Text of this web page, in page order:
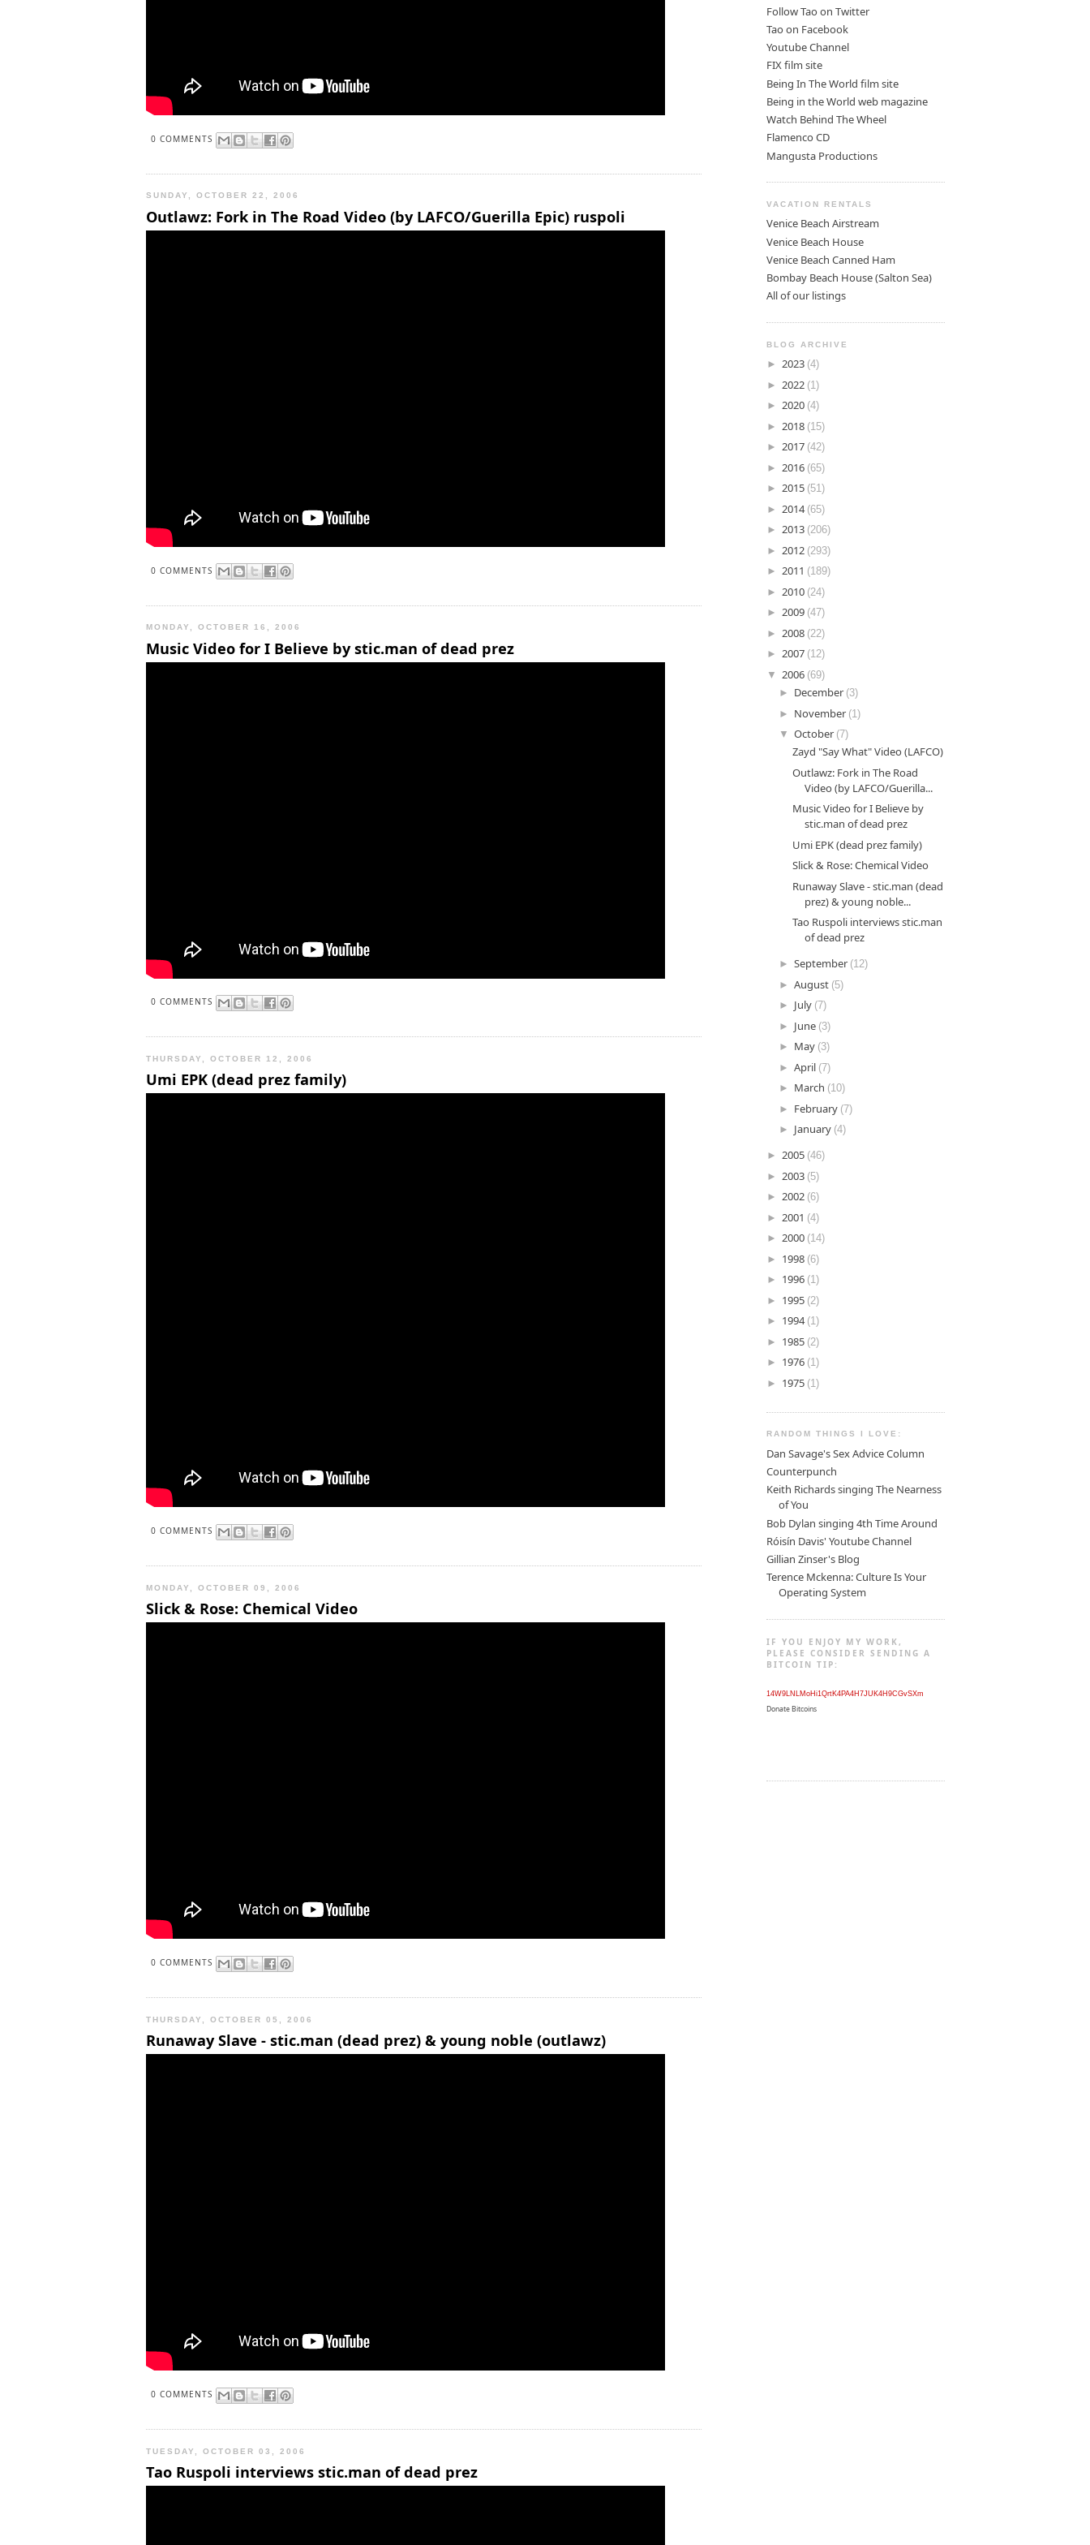
0 COMMENTS
SUNDAY, OCTOBER 22, 2006
Outlawz: Fork in The Road Video (by LAFCO/Guerilla Epic) ruspoli
0 COMMENTS
MONDAY, OCTOBER 16, 2006
Music Video for I Believe by stic.man of dead prez
0 COMMENTS
THURSDAY, OCTOBER 12, 2006
Umi EPK (dead prez family)
0 COMMENTS
MONDAY, OCTOBER 09, 2006
Slick & Rose: Chemical Video
0 COMMENTS
THURSDAY, OCTOBER 05, 2006
Runaway Slave - stic.man (dead prez) & young noble (outlawz)
0 COMMENTS
TUESDAY, OCTOBER 03, 2006
Tao Ruspoli interviews stic.man of dead prez
Follow Tao on Twitter
Tao on Facebook
Youtube Channel
FIX film site
Being In The World film site
Being in the World web magazine
Watch Behind The Wheel
Flamenco CD
Mangusta Productions
VACATION RENTALS
Venice Beach Airstream
Venice Beach House
Venice Beach Canned Ham
Bombay Beach House (Salton Sea)
All of our listings
BLOG ARCHIVE
► 2023 (4)
► 2022 (1)
► 2020 (4)
► 2018 (15)
► 2017 (42)
► 2016 (65)
► 2015 (51)
► 2014 (65)
► 2013 (206)
► 2012 (293)
► 2011 (189)
► 2010 (24)
► 2009 (47)
► 2008 (22)
► 2007 (12)
▼ 2006 (69)
► December (3)
► November (1)
▼October (7)
Zayd "Say What" Video (LAFCO)
Outlawz: Fork in The Road
Video (by LAFCO/Guerilla...
Music Video for I Believe by
stic.man of dead prez
Umi EPK (dead prez family)
Slick & Rose: Chemical Video
Runaway Slave - stic.man (dead
prez) & young noble...
Tao Ruspoli interviews stic.man
of dead prez
►September (12)
►August (5)
► July (7)
► June (3)
► May (3)
►April (7)
► March (10)
► February (7)
► January (4)
► 2005 (46)
► 2003 (5)
► 2002 (6)
► 2001 (4)
► 2000 (14)
► 1998 (6)
► 1996 (1)
► 1995 (2)
► 1994 (1)
► 1985 (2)
► 1976 (1)
► 1975 (1)
RANDOM THINGS I LOVE:
Dan Savage's Sex Advice Column
Counterpunch
Keith Richards singing The Nearness
of You
Bob Dylan singing 4th Time Around
Róisín Davis' Youtube Channel
Gillian Zinser's Blog
Terence Mckenna: Culture Is Your
Operating System
IF YOU ENJOY MY WORK,
PLEASE CONSIDER SENDING A
BITCOIN TIP:
14W9LNLMoHi1QrtK4PA4H7JUK4H9CGvSXm
Donate Bitcoins